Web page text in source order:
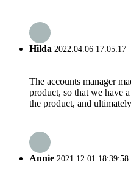
Hilda 2022.04.06 17:05:17
The accounts manager
product, so that we have
the product, and
Annie 2021.12.01 18:39:58